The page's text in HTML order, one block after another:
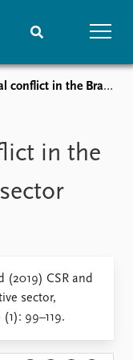
Prize list
archive
the Brazilian extractive sector
in the
(2019) CSR and
sector,
(1): 99–119.